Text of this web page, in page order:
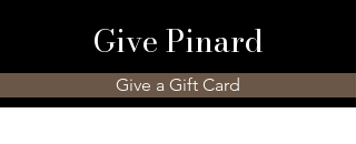
Give Pinard
Give a Gift Card